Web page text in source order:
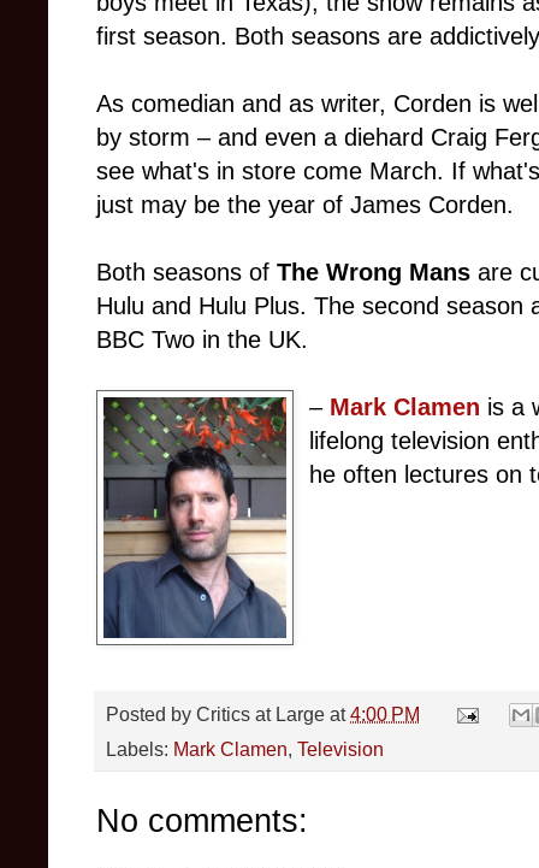
first season. Both seasons are
As comedian and as writer, Corden is
by storm – and even a diehard Craig
see what's in store come March. If
just may be the year of James Corden.
Both seasons of The Wrong Mans are
Hulu and Hulu Plus. The second season
BBC Two in the UK.
– Mark Clamen is a
lifelong television
he often lectures on
Posted by Critics at Large at4:00 PM
Labels: Mark Clamen, Television
No comments: